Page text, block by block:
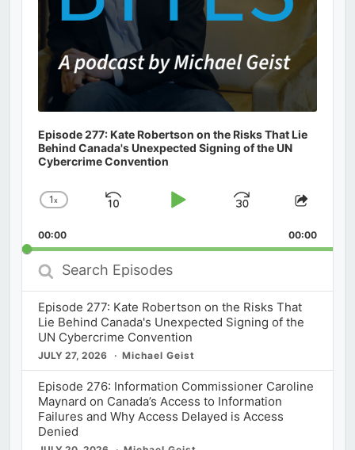
Episode 277: Kate Robertson on the Risks That Lie
Behind Canada's Unexpected Signing of the UN
Cybercrime Convention
Change
Rate
1x
Skip
Play
Jump
Forward
Share
00:00 00:00
Search
Episodes
Episode 277: Kate Robertson on the Risks That
Lie Behind Canada's Unexpected Signing of the
UN Cybercrime Convention
JULY 27, 2026 Michael Geist
Episode 276: Information Commissioner Caroline
Maynard on Canada’s Access to Information
Failures and Why Access Delayed is Access
Denied